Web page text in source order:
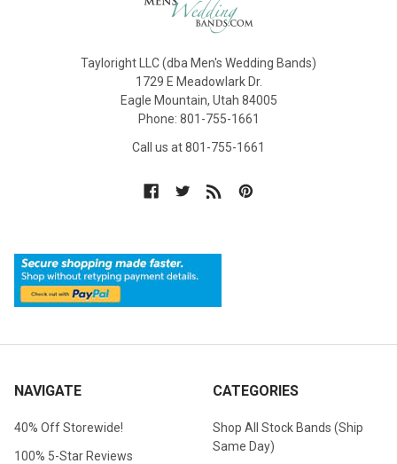
Tayloright LLC (dba Men's Wedding Bands)
1729 E Meadowlark Dr.
Eagle Mountain, Utah 84005
Phone: 801-755-1661
Call us at 801-755-1661
NAVIGATE
40% Off Storewide!
100% 5-Star Reviews
CATEGORIES
Shop All Stock Bands (Ship
Same Day)